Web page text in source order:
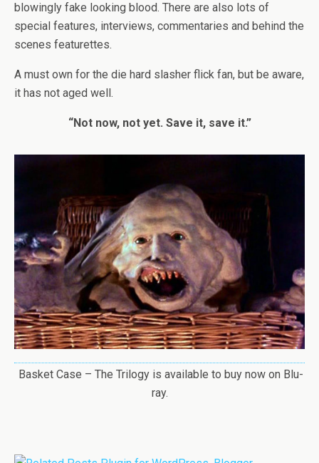
blowingly fake looking blood. There are also lots of
special features, interviews, commentaries and behind the
scenes featurettes.
A must own for the die hard slasher flick fan, but be aware,
it has not aged well.
“Not now, not yet. Save it, save it.”
Basket Case – The Trilogy is available to buy now on Blu-
ray.